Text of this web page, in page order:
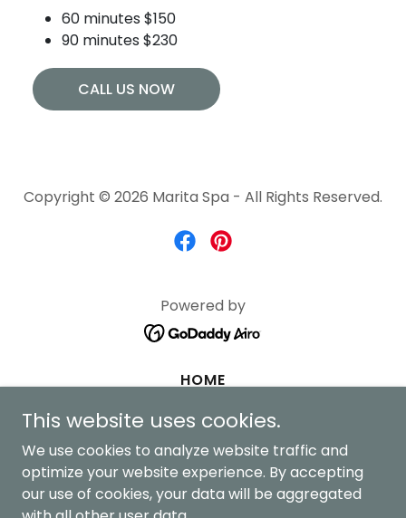
Copyright © 2026 Marita Spa - All Rights Reserved.
Powered by
HOME
BOOK ONLINE
NEW HOME
NEW SERVICES
NEW ABOUT
This website uses cookies.
We use cookies to analyze website traffic and
optimize your website experience. By accepting
our use of cookies, your data will be aggregated